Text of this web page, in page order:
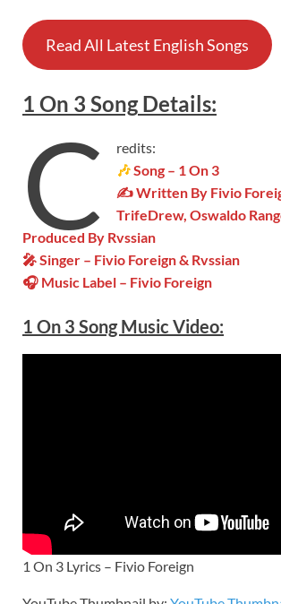
Read All Latest English Songs
1 On 3 SongDetails:
C
redits:
🎶Song – 1 On 3
✍ Written By Fivio
TrifeDrew, Oswaldo
Produced By Rvssian
🎤 Singer – Fivio Foreign & Rvssian
🎧 Music Label – Fivio Foreign
1 On 3 Song Music Video:
1 On 3 Lyrics – Fivio Foreign